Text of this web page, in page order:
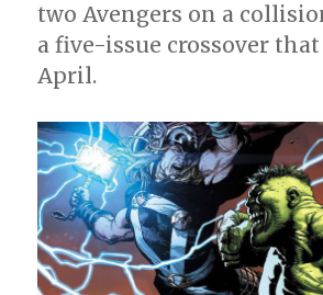
two Avengers on a
a five-issue crossover
April.